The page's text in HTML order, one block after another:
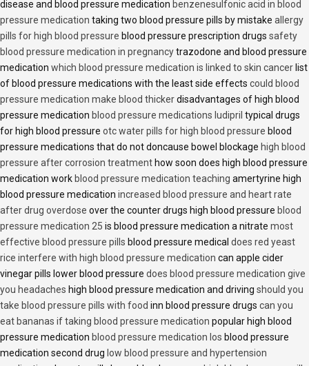
disease and blood pressure medication benzenesulfonic acid in blood
pressure medication taking two blood pressure pills by mistake allergy
pills for high blood pressure blood pressure prescription drugs safety
blood pressure medication in pregnancytrazodone and blood pressure
medication which blood pressure medication is linked to skin cancer list
of blood pressure medications with the least side effects could blood
pressure medication make blood thickerdisadvantages of high blood
pressure medication blood pressure medications ludipril typical drugs
for high blood pressure otc water pills for high blood pressure blood
pressure medications that do not doncause bowel blockage high blood
pressure after corrosion treatment how soon does high blood pressure
medication work blood pressure medication teaching amertyrine high
blood pressure medication increased blood pressure and heart rate
after drug overdose over the counter drugs high blood pressure blood
pressure medication 25 is blood pressure medication a nitrate most
effective blood pressure pills blood pressure medical does red yeast
rice interfere with high blood pressure medication can apple cider
vinegar pills lower blood pressure does blood pressure medication give
you headaches high blood pressure medication and driving should you
take blood pressure pills with food inn blood pressure drugs can you
eat bananas if taking blood pressure medication popular high blood
pressure medication blood pressure medication los blood pressure
medication second drug low blood pressure and hypertension